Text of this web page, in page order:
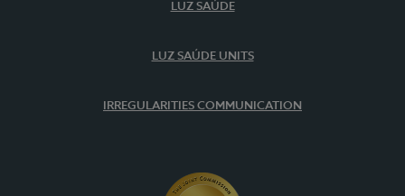
LUZ SAÚDE
LUZ SAÚDE UNITS
IRREGULARITIES COMMUNICATION